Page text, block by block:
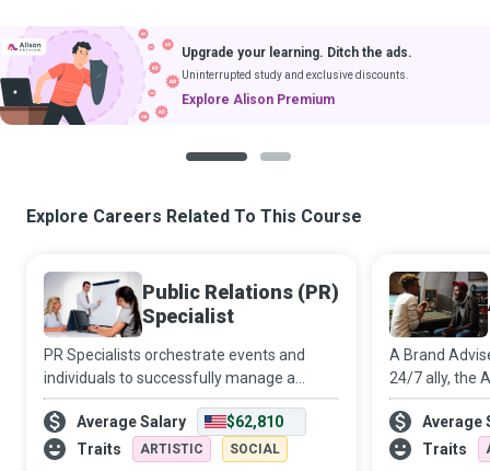
Upgrade your learning. Ditch the ads.
Uninterrupted study and exclusive discounts.
Explore Alison Premium
Explore Careers Related To This Course
Public Relations (PR)
Specialist
PR Specialists orchestrate events and
individuals to successfully manage a
publicity crisis, avert a propaganda
disaster or boost the public image of their
employer or client.
Average Salary
$62,810
Traits
ARTISTIC SOCIAL
A Brand
24/7 ally, the
the business
between the
the latter can
Average
Traits